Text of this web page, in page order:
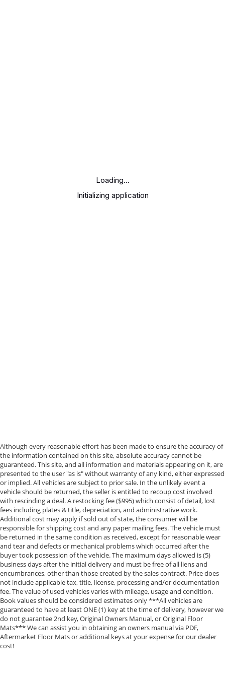
Although every reasonable effort has been made to ensure the accuracy of
the information contained on this site, absolute accuracy cannot be
guaranteed. This site, and all information and materials appearing on it, are
presented to the user "as is" without warranty of any kind, either expressed
or implied. All vehicles are subject to prior sale. In the unlikely event a
vehicle should be returned, the seller is entitled to recoup cost involved
with rescinding a deal. A restocking fee ($995) which consist of detail, lost
fees including plates & title, depreciation, and administrative work.
Additional cost may apply if sold out of state, the consumer will be
responsible for shipping cost and any paper mailing fees. The vehicle must
be returned in the same condition as received, except for reasonable wear
and tear and defects or mechanical problems which occurred after the
buyer took possession of the vehicle. The maximum days allowed is (5)
business days after the initial delivery and must be free of all liens and
encumbrances, other than those created by the sales contract. Price does
not include applicable tax, title, license, processing and/or documentation
fee. The value of used vehicles varies with mileage, usage and condition.
Book values should be considered estimates only ***All vehicles are
guaranteed to have at least ONE (1) key at the time of delivery, however we
do not guarantee 2nd key, Original Owners Manual, or Original Floor
Mats*** We can assist you in obtaining an owners manual via PDF,
Aftermarket Floor Mats or additional keys at your expense for our dealer
cost!